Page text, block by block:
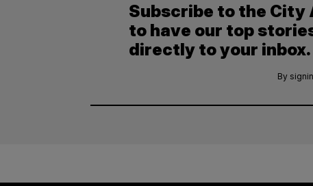
Subscribe to the City
to have our top
directly to your inbox.
By